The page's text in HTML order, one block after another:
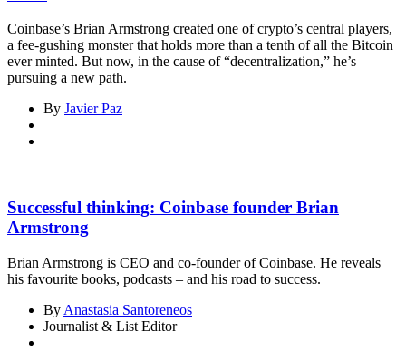
Coinbase’s Brian Armstrong created one of crypto’s central players,
a fee-gushing monster that holds more than a tenth of all the Bitcoin
ever minted. But now, in the cause of “decentralization,” he’s
pursuing a new path.
By Javier Paz
Successful thinking: Coinbase founder Brian
Armstrong
Brian Armstrong is CEO and co-founder of Coinbase. He reveals
his favourite books, podcasts – and his road to success.
By Anastasia Santoreneos
Journalist & List Editor